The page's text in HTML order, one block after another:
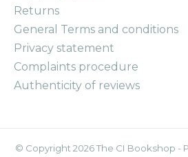
Returns
General Terms and conditions
Privacy statement
Complaints procedure
Authenticity of reviews
© Copyright 2026 The CI Bookshop -